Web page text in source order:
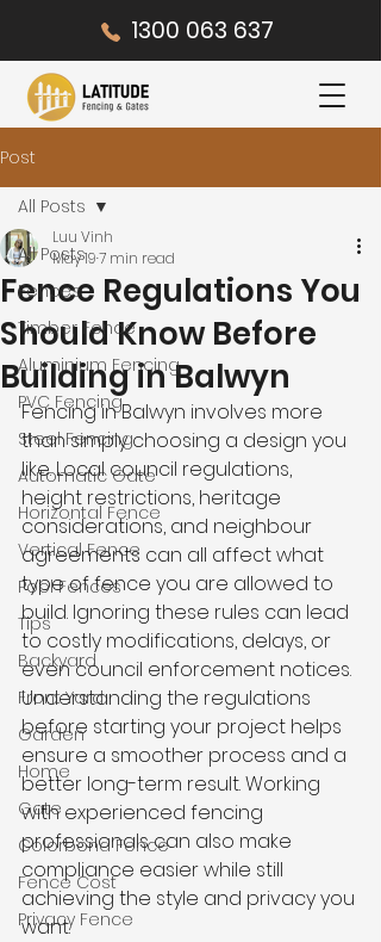
1300 063 637
Post
All Posts
Fences
Timber Fence
Aluminium Fencing
PVC Fencing
Steel Fencing
Automatic Gate
Horizontal Fence
Vertical Fence
Pool Fences
Tips
Backyard
Front Yard
Garden
Home
Gate
Colorbond Fence
Fence Cost
Privacy Fence
All Posts
Fence Regulations You
Should Know Before
Building in Balwyn
Luu Vinh
May 197 min read
Fencing in Balwyn involves more
than simply choosing a design you
like. Local council regulations,
height restrictions, heritage
considerations, and neighbour
agreements can all affect what
type of fence you are allowed to
build. Ignoring these rules can lead
to costly modifications, delays, or
even council enforcement notices.
Understanding the regulations
before starting your project helps
ensure a smoother process and a
better long-term result. Working
with experienced fencing
professionals can also make
compliance easier while still
achieving the style and privacy you
want.